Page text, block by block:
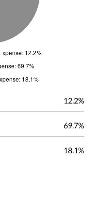
12.2%
69.7%
18.1%